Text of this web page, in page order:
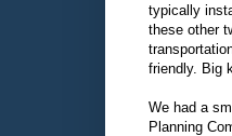
typically
these other
friendly. Big
We had a
Planning